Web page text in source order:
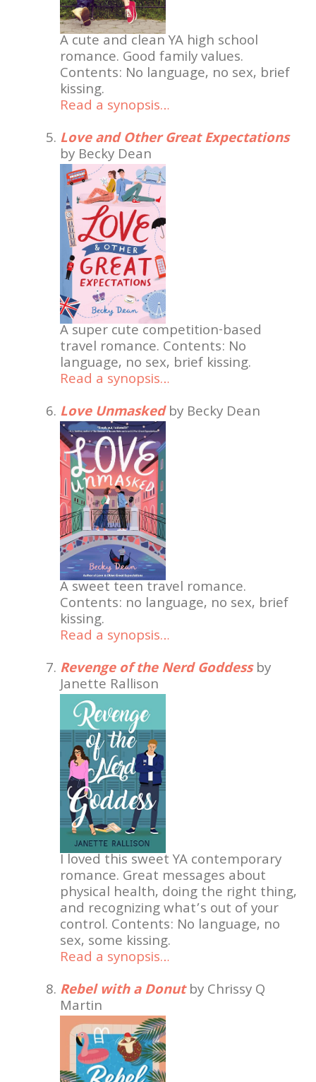
A cute and clean YA high school
romance. Good family values.
Contents: No language, no sex, brief
kissing.
Read a synopsis…
Love and Other Great Expectations
by Becky Dean
A super cute competition-based
travel romance. Contents: No
language, no sex, brief kissing.
Read a synopsis…
Love Unmaskedby Becky Dean
A sweet teen travel romance.
Contents: no language, no sex, brief
kissing.
Read a synopsis…
Revenge of the Nerd Goddessby
Janette Rallison
I loved this sweet YA contemporary
romance. Great messages about
physical health, doing the right thing,
and recognizing what’s out of your
control. Contents: No language, no
sex, some kissing.
Read a synopsis…
Rebel with a Donutby Chrissy Q
Martin